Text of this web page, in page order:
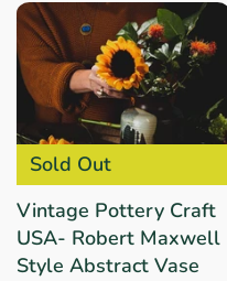
Sold Out
Vintage Pottery Craft
USA- Robert Maxwell
Style Abstract Vase